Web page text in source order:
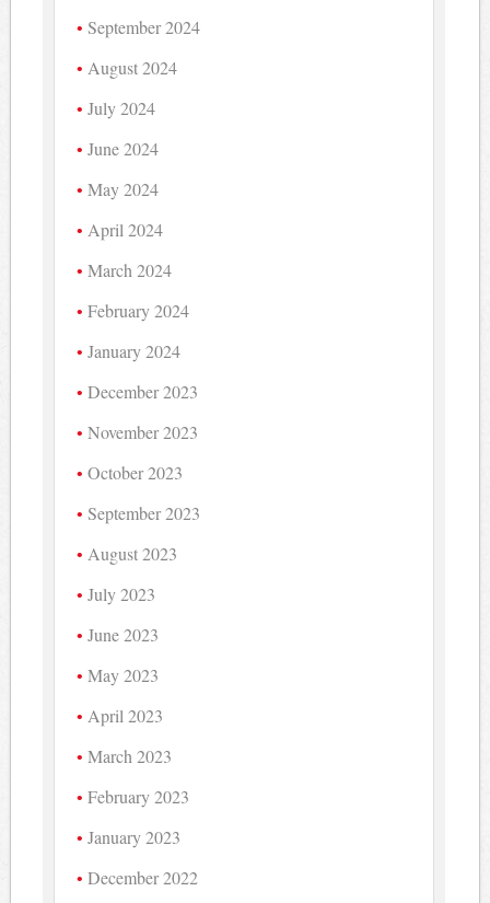
September 2024
August 2024
July 2024
June 2024
May 2024
April 2024
March 2024
February 2024
January 2024
December 2023
November 2023
October 2023
September 2023
August 2023
July 2023
June 2023
May 2023
April 2023
March 2023
February 2023
January 2023
December 2022